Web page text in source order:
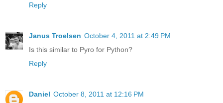
Reply
Janus Troelsen October 4, 2011 at 2:49 PM
Is this similar to Pyro for Python?
Reply
Daniel October 8, 2011 at 12:16 PM